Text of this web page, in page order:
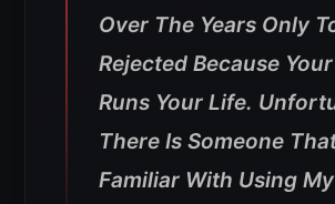
Over The Years Only
Rejected Because
Runs Your Life.
There Is Someone
Familiar With Using